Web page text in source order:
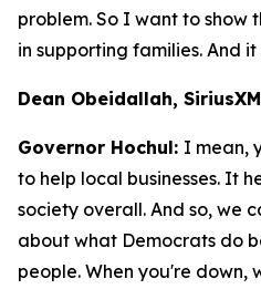
problem. So I want to show
in supporting families. And it
Dean Obeidallah,
Governor Hochul: I mean,
to help local businesses. It
society overall. And so, we
about what Democrats do
people. When you're down,